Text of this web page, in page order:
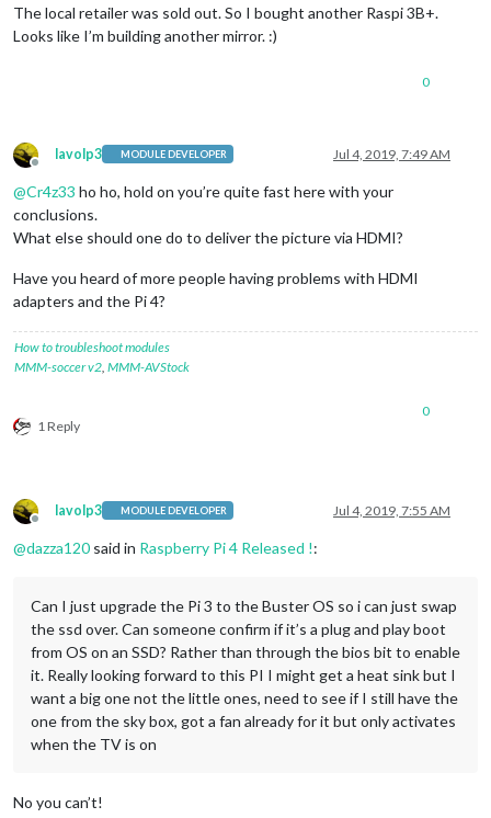
The local retailer was sold out. So I bought another Raspi 3B+.
Looks like I’m building another mirror. :)
0
Offline
lavolp3 MODULE DEVELOPER Jul 4, 2019, 7:49 AM
@Cr4z33 ho ho, hold on you’re quite fast here with your
conclusions.
What else should one do to deliver the picture via HDMI?
Have you heard of more people having problems with HDMI
adapters and the Pi 4?
How to troubleshoot modules
MMM-soccer v2 MMM-AVStock
1 Reply
0
Offline
lavolp3 MODULE DEVELOPER Jul 4, 2019, 7:55 AM
@dazza120 said in Raspberry Pi 4 Released !:
Can I just upgrade the Pi 3 to the Buster OS so i can just swap
the ssd over. Can someone confirm if it’s a plug and play boot
from OS on an SSD? Rather than through the bios bit to enable
it. Really looking forward to this PI I might get a heat sink but I
want a big one not the little ones, need to see if I still have the
one from the sky box, got a fan already for it but only activates
when the TV is on
No you can’t!